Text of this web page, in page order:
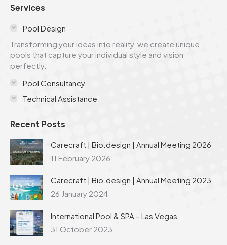
opens
window
opens
in
windowwindowwindowwindow
Services
Pool Design
Transforming your ideas into reality, we create unique
pools that capture your individual style and vision
perfectly.
Pool Consultancy
Technical Assistance
Recent Posts
Carecraft | Bio.design | Annual Meeting 2026
11 February 2026
Carecraft | Bio.design | Annual Meeting 2023
26 January 2024
International Pool & SPA – Las Vegas
31 October 2023